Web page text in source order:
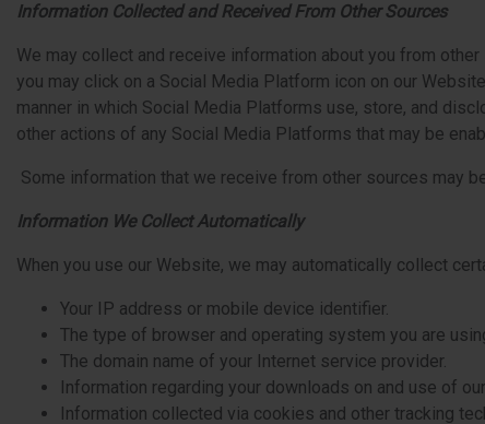
Information Collected and Received From Other Sources
We may collect and receive information about you from
you may click on a Social Media Platform icon on our
manner in which Social Media Platforms use, store, and
other actions of any Social Media Platforms that may be
Some information that we receive from other sources may
Information We Collect Automatically
When you use our Website, we may automatically collect
Your IP address or mobile device identifier.
The type of browser and operating system you are
The domain name of your Internet service provider.
Information regarding your downloads on and use of
Information collected via cookies and other tracking